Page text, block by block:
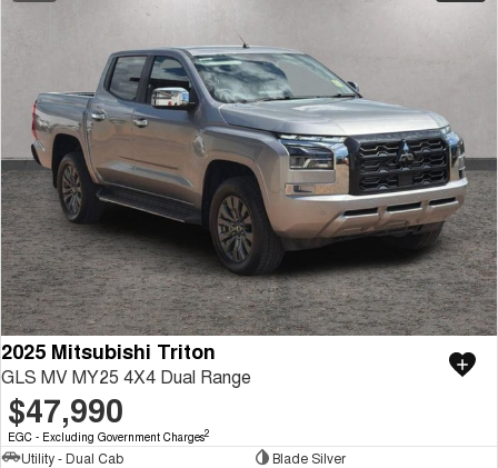
2025 Mitsubishi Triton
GLS MV MY25 4X4 Dual Range
$47,990
EGC - Excluding Government Charges2
Utility - Dual Cab
Blade Silver